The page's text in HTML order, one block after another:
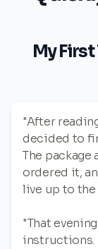
My
"After
decided to
The package
ordered it,
live up to the
"That
instructions.